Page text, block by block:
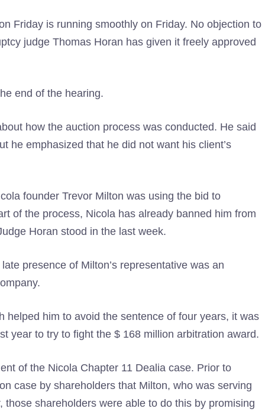
Friday is running smoothly on Friday. No objection to
judge Thomas Horan has given it freely approved
end of the hearing.
how the auction process was conducted. He said
he emphasized that he did not want his client’s
founder Trevor Milton was using the bid to
of the process, Nicola has already banned him from
Horan stood in the last week.
presence of Milton’s representative was an
helped him to avoid the sentence of four years, it was
year to try to fight the $ 168 million arbitration award.
of the Nicola Chapter 11 Dealia case. Prior to
case by shareholders that Milton, who was serving
shareholders were able to do this by promising